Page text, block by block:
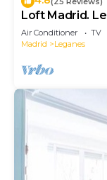
Loft Madrid.
Air Conditioner TV
Madrid
Leganes